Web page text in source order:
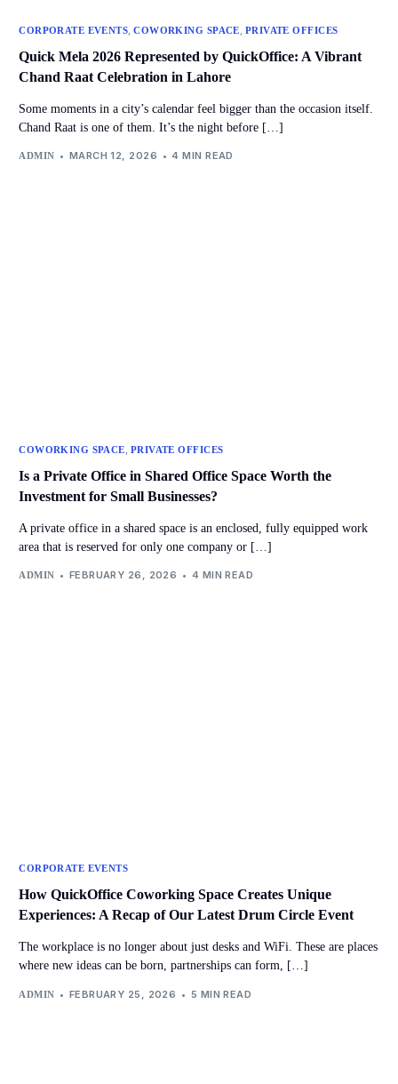
CORPORATE EVENTS,COWORKING SPACE, PRIVATE OFFICES
Quick Mela 2026 Represented by QuickOffice: A Vibrant
Chand Raat Celebration in Lahore
Some moments in a city’s calendar feel bigger than the occasion itself.
Chand Raat is one of them. It’s the night before […]
ADMIN MARCH 12, 2026 4 MIN READ
COWORKING SPACE PRIVATE OFFICES
I⁠s a Private Office in Shared Office Space Worth the
Investment for Small Businesses?
A private office in a shared space is an enclosed, fully equipped work
area that is reserved for only one company or […]
ADMIN FEBRUARY 26, 2026 4 MIN READ
CORPORATE EVENTS
How QuickOffice Coworking Space Creates Unique
Experiences: A Recap of Our Latest Drum Circle Event
The workplace is no longer about just desks and WiFi. These are places
where new ideas can be born, partnerships can form, […]
ADMIN FEBRUARY 25, 2026 5 MIN READ